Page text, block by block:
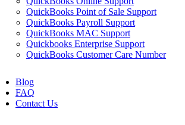
QuickBooks Point of Sale Support
QuickBooks Payroll Support
QuickBooks MAC Support
Quickbooks Enterprise Support
QuickBooks Customer Care Number
Blog
FAQ
Contact Us